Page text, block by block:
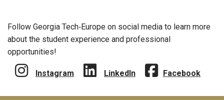
Follow Georgia Tech‑Europe on social media to learn more
about the student experience and professional
opportunities!
Instagram LinkedIn Facebook